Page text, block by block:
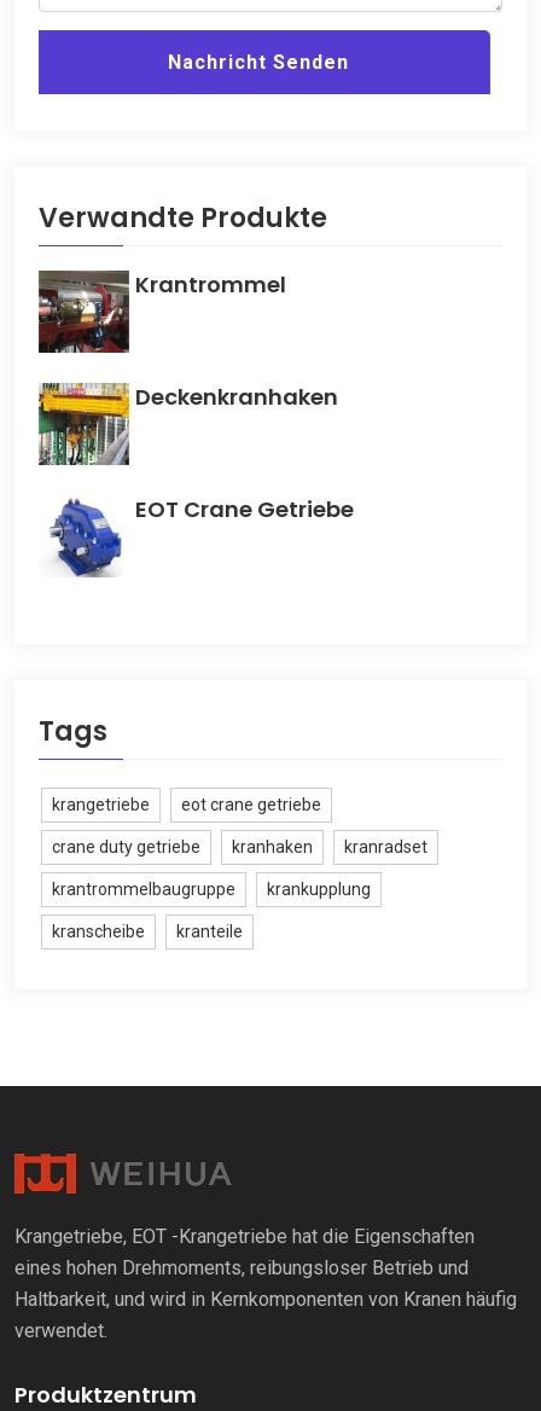
Nachricht Senden
Verwandte Produkte
Krantrommel
Deckenkranhaken
EOT Crane Getriebe
Tags
krangetriebe eot crane getriebe
crane duty getriebe kranhaken kranradset
krantrommelbaugruppe krankupplung
kranscheibe kranteile
Krangetriebe, EOT -Krangetriebe hat die Eigenschaften
eines hohen Drehmoments, reibungsloser Betrieb und
Haltbarkeit, und wird in Kernkomponenten von Kranen häufig
verwendet.
Produktzentrum